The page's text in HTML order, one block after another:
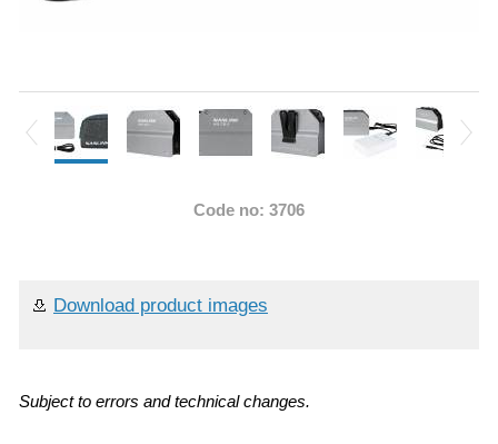
Code no: 3706
Download product images
Subject to errors and technical changes.